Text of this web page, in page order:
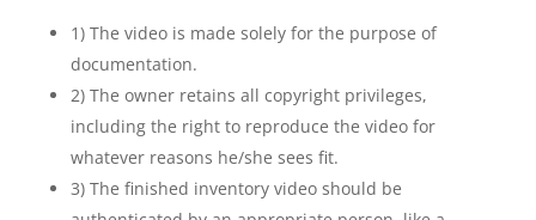
1) The video is made solely for the purpose of
documentation.
2) The owner retains all copyright privileges,
including the right to reproduce the video for
whatever reasons he/she sees fit.
3) The finished inventory video should be